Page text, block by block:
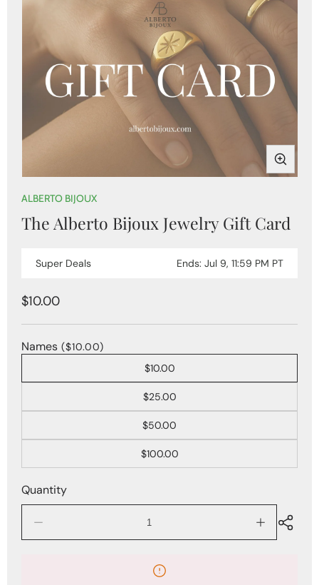
media
in
modal
ALBERTO BIJOUX
The Alberto Bijoux Jewelry Gift Card
Super Deals Ends: Jul 9, 11:59 PM PT
Regular
$10.00
Names ($10.00)
$10.00
$25.00
$50.00
$100.00
Quantity
quantity
Increase
quantity